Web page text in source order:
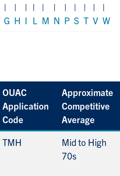
|
G
|
H
|
I
|
L
|
M
|
N
|
P
|
S
|
T
|
V
|
W
OUAC
Application
Code
Approximate
Competitive
Average
TMH
Mid to High
70s